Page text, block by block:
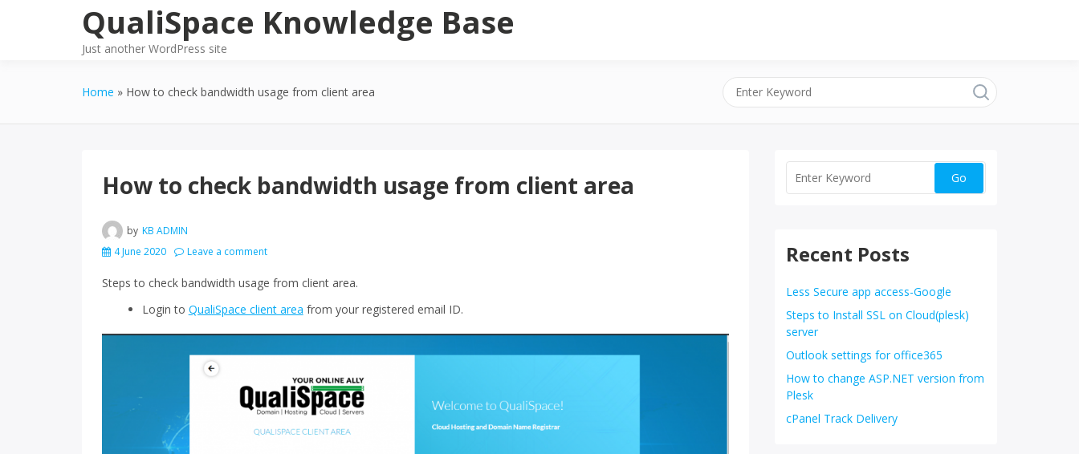
QualiSpace Knowledge Base
Just another WordPress site
Home How to check bandwidth usage from client area
How to check bandwidth usage from client area
by KB ADMIN
4 June 2020
Leave a comment
Steps to check bandwidth usage from client area.
Login to QualiSpace client area from your registered email ID.
Recent Posts
Less Secure app access-Google
Steps to Install SSL on Cloud(plesk)
server
Outlook settings for office365
How to change ASP.NET version from
Plesk
cPanel Track Delivery